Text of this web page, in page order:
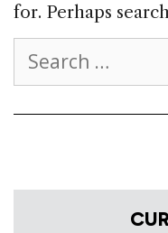
for. Perhaps
for: